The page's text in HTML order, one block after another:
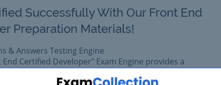
Successfully With Our Front End
Preparation Materials!
& Answers Testing Engine
Certified Developer" Exam Engine provides a
training platform for Magento certification.